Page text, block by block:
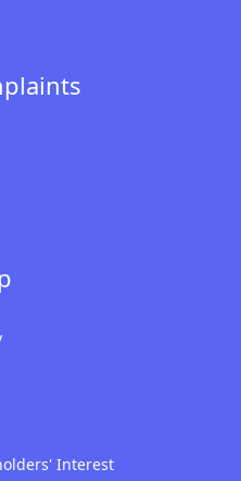
Interest